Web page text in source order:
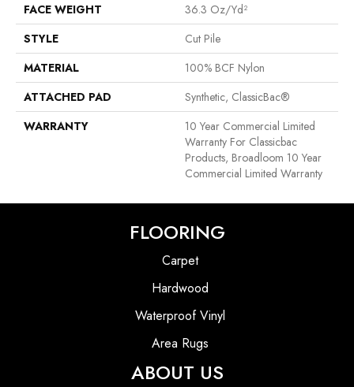
FACE WEIGHT
36.3 Oz/yd²
STYLE
Cut Pile
MATERIAL
100% BCF Nylon
ATTACHED PAD
Synthetic, ClassicBac®
WARRANTY
10 Year Commercial Limited
Warranty For Classicbac
Products, Broadloom 10 Year
Commercial Limited Warranty
FLOORING
Carpet
Hardwood
Waterproof Vinyl
Area Rugs
ABOUT US